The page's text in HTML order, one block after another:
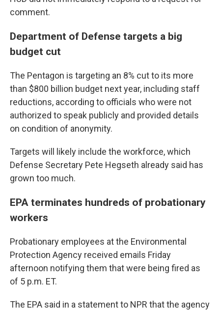
comment.
Department of Defense targets a big
budget cut
The Pentagon is targeting an 8% cut to its more
than $800 billion budget next year, including staff
reductions, according to officials who were not
authorized to speak publicly and provided details
on condition of anonymity.
Targets will likely include the workforce, which
Defense Secretary Pete Hegseth already said has
grown too much.
EPA terminates hundreds of probationary
workers
Probationary employees at the Environmental
Protection Agency received emails Friday
afternoon notifying them that were being fired as
of 5 p.m. ET.
The EPA said in a statement to NPR that the agency